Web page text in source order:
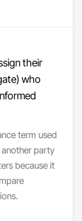
their
who
term used
party
because it